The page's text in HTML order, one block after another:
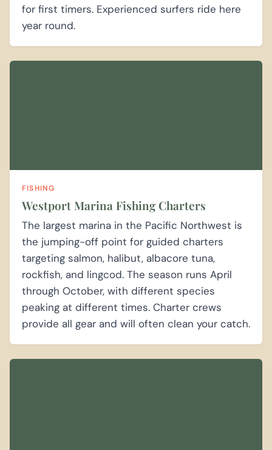
for first timers. Experienced surfers ride here
year round.
FISHING
Westport Marina Fishing Charters
The largest marina in the Pacific Northwest is
the jumping-off point for guided charters
targeting salmon, halibut, albacore tuna,
rockfish, and lingcod. The season runs April
through October, with different species
peaking at different times. Charter crews
provide all gear and will often clean your catch.